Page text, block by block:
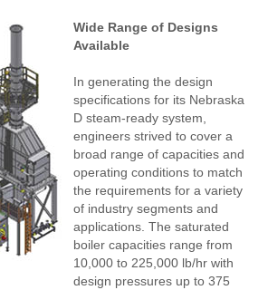
Wide Range of Designs
Available
In generating the design
specifications for its Nebraska
D steam-ready system,
engineers strived to cover a
broad range of capacities and
operating conditions to match
the requirements for a variety
of industry segments and
applications. The saturated
boiler capacities range from
10,000 to 225,000 lb/hr with
design pressures up to 375